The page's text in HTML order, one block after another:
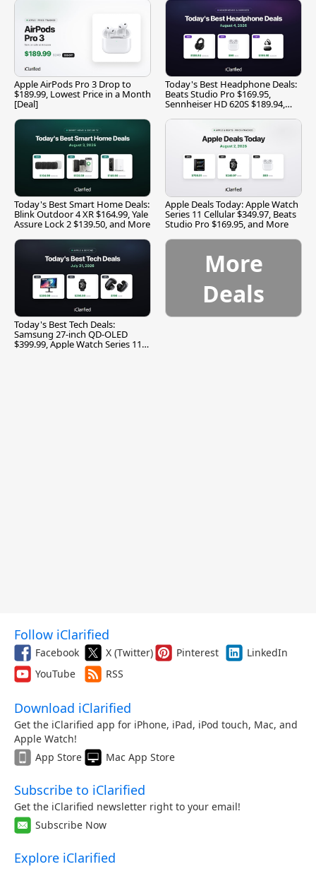
Apple AirPods Pro 3 Drop to
$189.99, Lowest Price in a Month
[Deal]
Today's Best Headphone Deals:
Beats Studio Pro $169.95,
Sennheiser HD 620S $189.94,
Today's Best Smart Home Deals:
Blink Outdoor 4 XR $164.99, Yale
Assure Lock 2 $139.50, and More
Apple Deals Today: Apple Watch
Series 11 Cellular $349.97, Beats
Studio Pro $169.95, and More
Today's Best Tech Deals:
Samsung 27-inch QD-OLED
$399.99, Apple Watch Series 11
More
Deals
Follow iClarified
Facebook X (Twitter) Pinterest
LinkedIn
YouTube
RSS
Download iClarified
Get the iClarified app for iPhone, iPad, iPod touch, Mac, and
Apple Watch!
App Store
Mac App Store
Subscribe to iClarified
Get the iClarified newsletter right to your email!
Subscribe Now
Explore iClarified